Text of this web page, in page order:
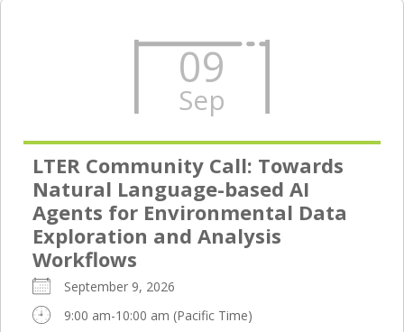
09
Sep
LTER Community Call: Towards
Natural Language-based AI
Agents for Environmental Data
Exploration and Analysis
Workflows
September 9, 2026
9:00 am-10:00 am (Pacific Time)